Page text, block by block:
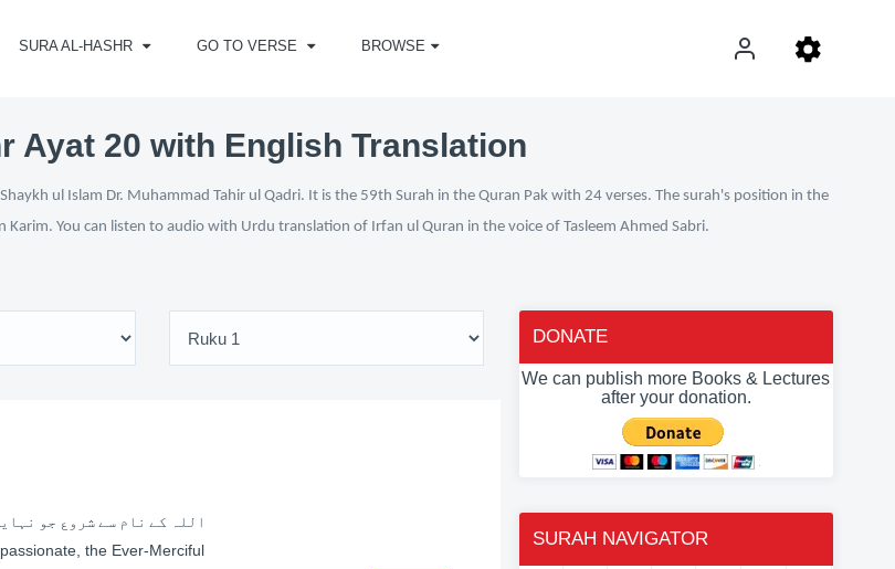
SURA AL-HASHR GO TO VERSE BROWSE
Ayat 20 with English Translation
ul Islam Dr. Muhammad Tahir ul Qadri. It is the 59th Surah in the Quran Pak with 24 verses. The surah's position in the
You can listen to audio with Urdu translation of Irfan ul Quran in the voice of Tasleem Ahmed Sabri.
اللہ کے نام سے شروع جو
the Ever-Merciful
DONATE
We can publish more Books & Lectures
after your donation.
SURAH NAVIGATOR